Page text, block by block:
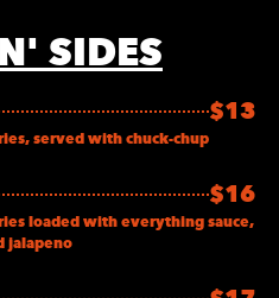
SIDES
$13
served with chuck-chup
$16
loaded with everything sauce,
jalapeno